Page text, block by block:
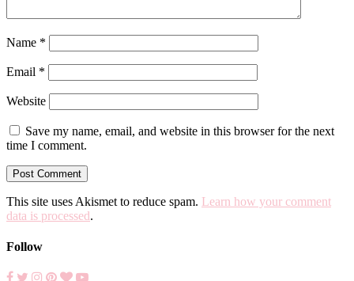
Name *
Email *
Website
Save my name, email, and website in this browser for the next
time I comment.
This site uses Akismet to reduce spam. Learn how your comment
data is processed.
Follow